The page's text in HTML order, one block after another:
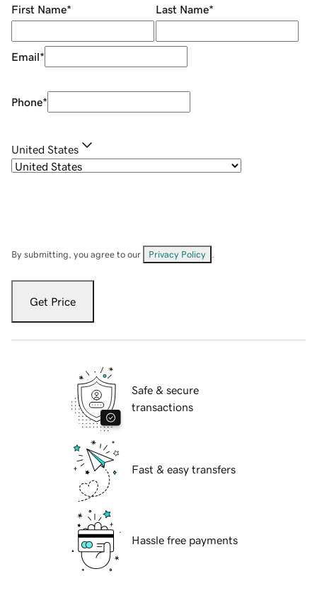
First Name* Last Name*
Email*
Phone*
United States
By submitting, you agree to our Privacy Policy
Get Price
Safe & secure
transactions
Fast & easy transfers
Hassle free payments